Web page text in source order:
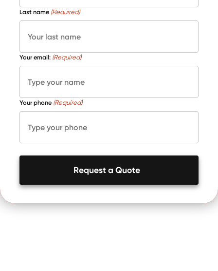
Last name (Required)
Your email: (Required)
Your phone (Required)
Request a Quote